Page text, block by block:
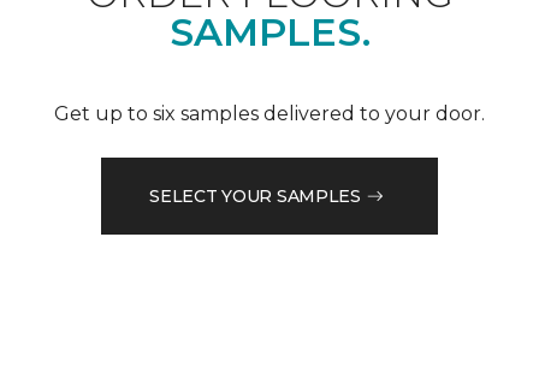
SAMPLES.
Get up to six samples delivered to your door.
SELECT YOUR SAMPLES